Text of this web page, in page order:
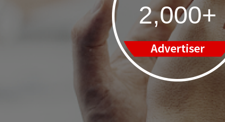
2,000+